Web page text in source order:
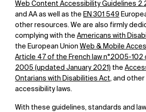
Web Content Accessibility Guidelines
and AA as well as the EN 301 549
other resources. We are also firmly
complying with the Americans with
the European Union Web & Mobile
Article 47 of the French law n°2005-102
2005 (updated January 2021) the
Ontarians with Disabilities Act, and other
accessibility laws.
With these guidelines, standards and